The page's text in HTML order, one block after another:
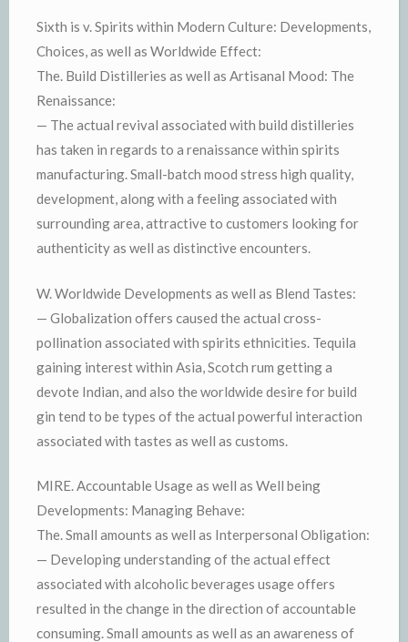
Sixth is v. Spirits within Modern Culture: Developments,
Choices, as well as Worldwide Effect:
The. Build Distilleries as well as Artisanal Mood: The
Renaissance:
— The actual revival associated with build distilleries
has taken in regards to a renaissance within spirits
manufacturing. Small-batch mood stress high quality,
development, along with a feeling associated with
surrounding area, attractive to customers looking for
authenticity as well as distinctive encounters.
W. Worldwide Developments as well as Blend Tastes:
— Globalization offers caused the actual cross-
pollination associated with spirits ethnicities. Tequila
gaining interest within Asia, Scotch rum getting a
devote Indian, and also the worldwide desire for build
gin tend to be types of the actual powerful interaction
associated with tastes as well as customs.
MIRE. Accountable Usage as well as Well being
Developments: Managing Behave:
The. Small amounts as well as Interpersonal Obligation:
— Developing understanding of the actual effect
associated with alcoholic beverages usage offers
resulted in the change in the direction of accountable
consuming. Small amounts as well as an awareness of